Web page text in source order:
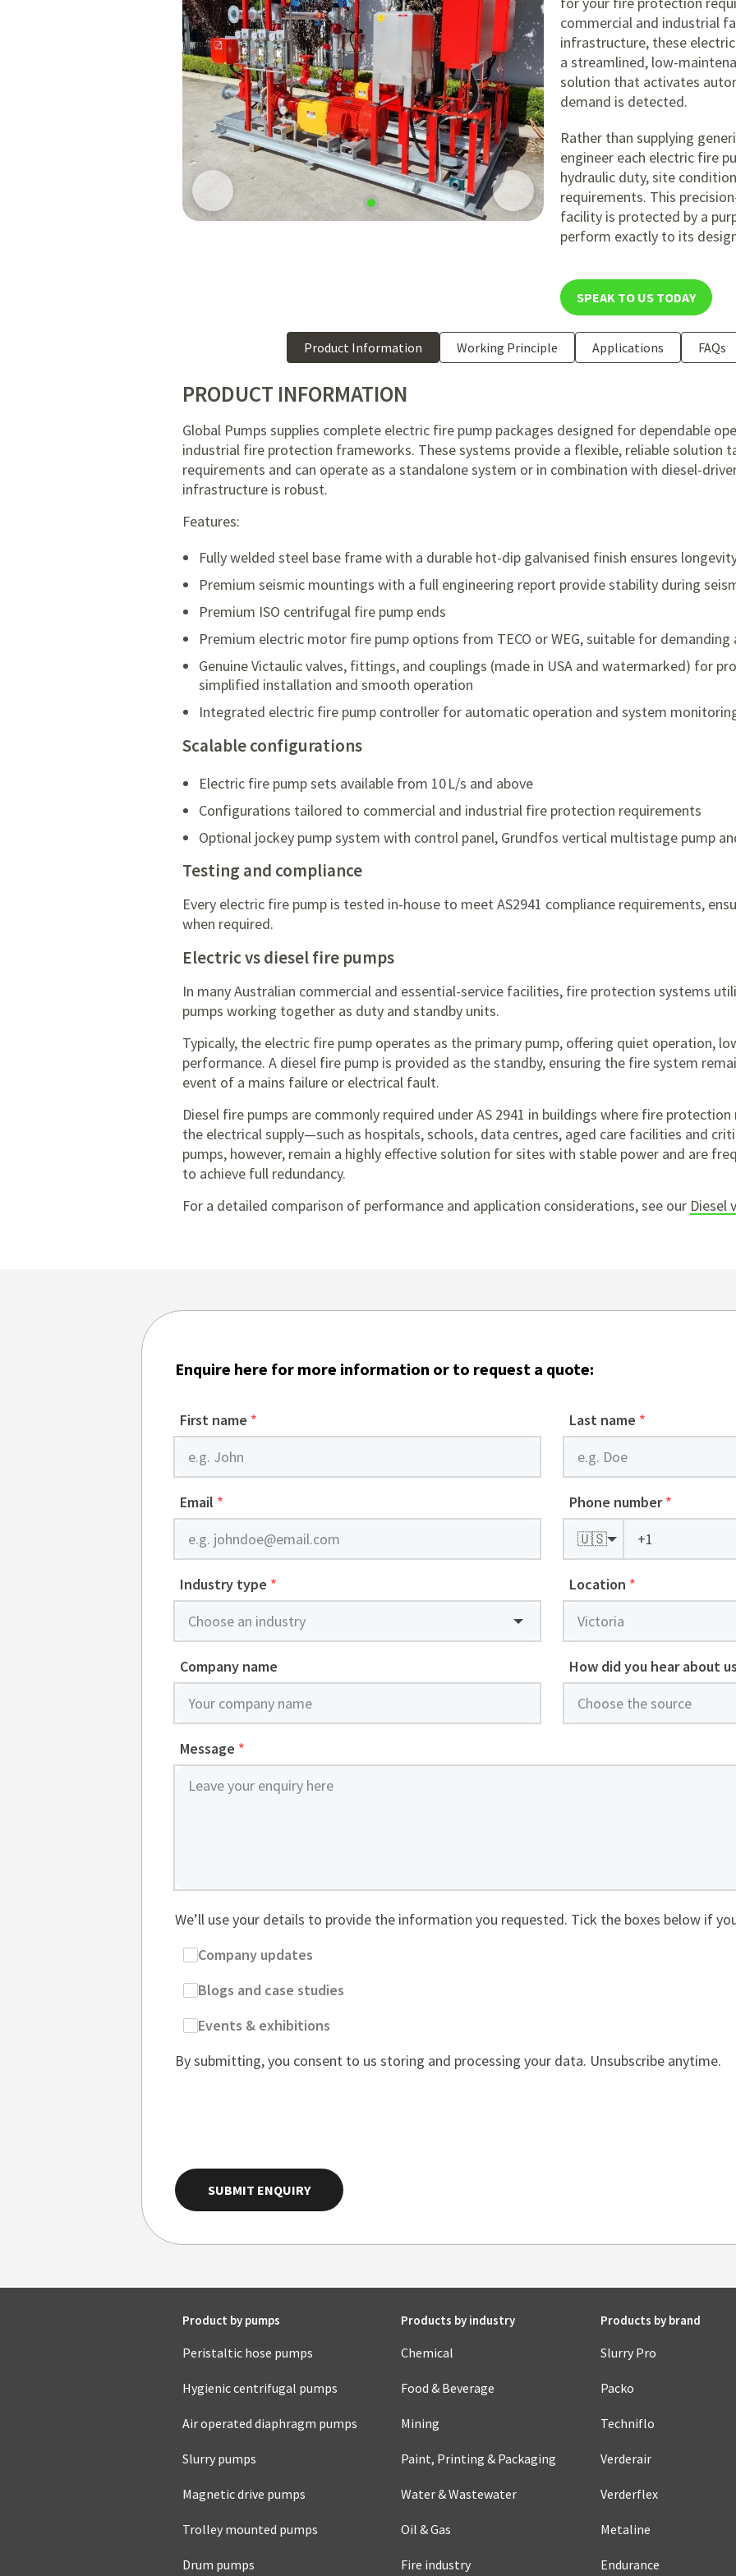
commercial and industrial
infrastructure, these
a streamlined, low-
solution that activates
demand is detected.
Rather than supplying
engineer each electric fire
hydraulic duty, site
requirements. This
facility is protected by a
perform exactly to its
SPEAK TO US TODAY
Product Information Working Principle Applications FAQs
PRODUCT INFORMATION
Global Pumps supplies complete electric fire pump packages designed for dependable
industrial fire protection frameworks. These systems provide a flexible, reliable solution
requirements and can operate as a standalone system or in combination with diesel-
infrastructure is robust.
Features:
Fully welded steel base frame with a durable hot-dip galvanised finish ensures
Premium seismic mountings with a full engineering report provide stability during
Premium ISO centrifugal fire pump ends
Premium electric motor fire pump options from TECO or WEG, suitable for demanding
Genuine Victaulic valves, fittings, and couplings (made in USA and watermarked) for
simplified installation and smooth operation
Integrated electric fire pump controller for automatic operation and system
Scalable configurations
Electric fire pump sets available from 10 L/s and above
Configurations tailored to commercial and industrial fire protection requirements
Optional jockey pump system with control panel, Grundfos vertical multistage pump
Testing and compliance
Every electric fire pump is tested in-house to meet AS2941 compliance requirements,
when required.
Electric vs diesel fire pumps
In many Australian commercial and essential-service facilities, fire protection systems
pumps working together as duty and standby units.
Typically, the electric fire pump operates as the primary pump, offering quiet operation,
performance. A diesel fire pump is provided as the standby, ensuring the fire system
event of a mains failure or electrical fault.
Diesel fire pumps are commonly required under AS 2941 in buildings where fire
the electrical supply—such as hospitals, schools, data centres, aged care facilities and
pumps, however, remain a highly effective solution for sites with stable power and are
to achieve full redundancy.
For a detailed comparison of performance and application considerations, see our Diesel
Enquire here for more information or to request a quote:
First name * Last name *
Email * Phone number *
🇺🇸
Industry type * Location *
Company name How did you hear about
Message *
We’ll use your details to provide the information you requested. Tick the boxes below if
Company updates
Blogs and case studies
Events & exhibitions
By submitting, you consent to us storing and processing your data. Unsubscribe anytime.
SUBMIT ENQUIRY
Product by pumps
Peristaltic hose pumps
Hygienic centrifugal pumps
Air operated diaphragm pumps
Slurry pumps
Magnetic drive pumps
Trolley mounted pumps
Drum pumps
Products by industry
Chemical
Food & Beverage
Mining
Paint, Printing & Packaging
Water & Wastewater
Oil & Gas
Fire industry
Products by brand
Slurry Pro
Packo
Techniflo
Verderair
Verderflex
Metaline
Endurance